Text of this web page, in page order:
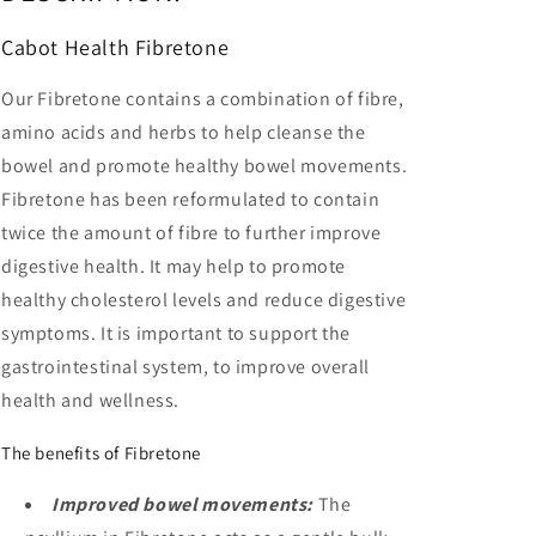
Cabot Health Fibretone
Our Fibretone contains a combination of fibre,
amino acids and herbs to help cleanse the
bowel and promote healthy bowel movements.
Fibretone has been reformulated to contain
twice the amount of fibre to further improve
digestive health. It may help to promote
healthy cholesterol levels and reduce digestive
symptoms. It is important to support the
gastrointestinal system, to improve overall
health and wellness.
The benefits of Fibretone
Improved bowel movements:The